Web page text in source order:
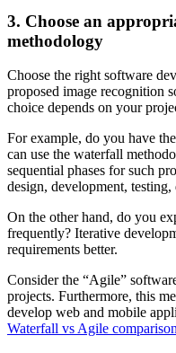
3. Choose an
methodology
Choose the right software
proposed image recognition
choice depends on your
For example, do you have
can use the waterfall
sequential phases for such
design, development,
On the other hand, do you
frequently? Iterative
requirements better.
Consider the “Agile”
projects. Furthermore, this
develop web and mobile
Waterfall vs Agile comparison